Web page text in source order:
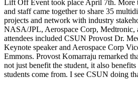
Lift Off Event took place April 7th. More
and staff came together to share 35
projects and network with industry
NASA/JPL, Aerospace Corp, Medtronic,
attendees included CSUN Provost Dr.
Keynote speaker and Aerospace Corp
Emmons. Provost Komarraju remarked
not just benefit the student, it also
students come from. I see CSUN doing